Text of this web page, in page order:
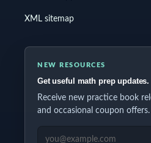
XML sitemap
NEW RESOURCES
Get useful math prep updates.
Receive new practice book
and occasional coupon offers.
EMAIL ADDRESS